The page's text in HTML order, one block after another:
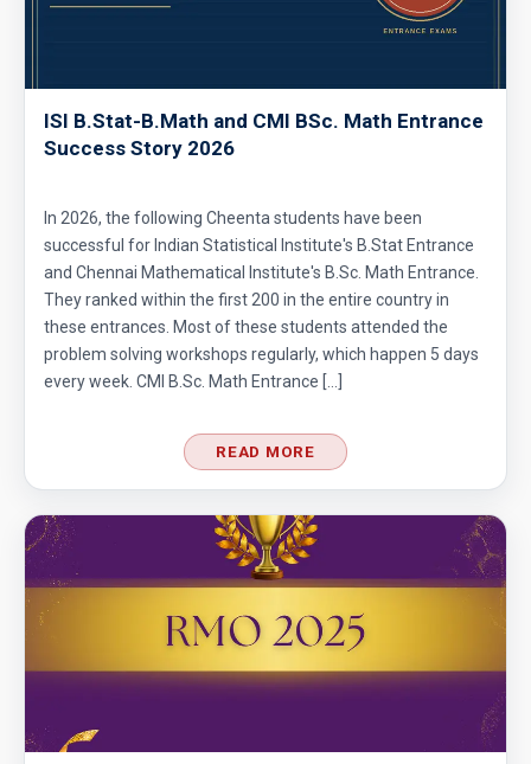
ISI B.Stat-B.Math and CMI BSc. Math Entrance
Success Story 2026
In 2026, the following Cheenta students have been
successful for Indian Statistical Institute's B.Stat Entrance
and Chennai Mathematical Institute's B.Sc. Math Entrance.
They ranked within the first 200 in the entire country in
these entrances. Most of these students attended the
problem solving workshops regularly, which happen 5 days
every week. CMI B.Sc. Math Entrance […]
READ MORE